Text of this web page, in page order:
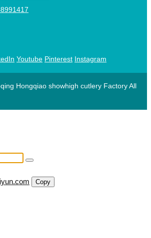
Youtube Pinterest Instagram
Hongqiao showhigh cutlery Factory All
Copy